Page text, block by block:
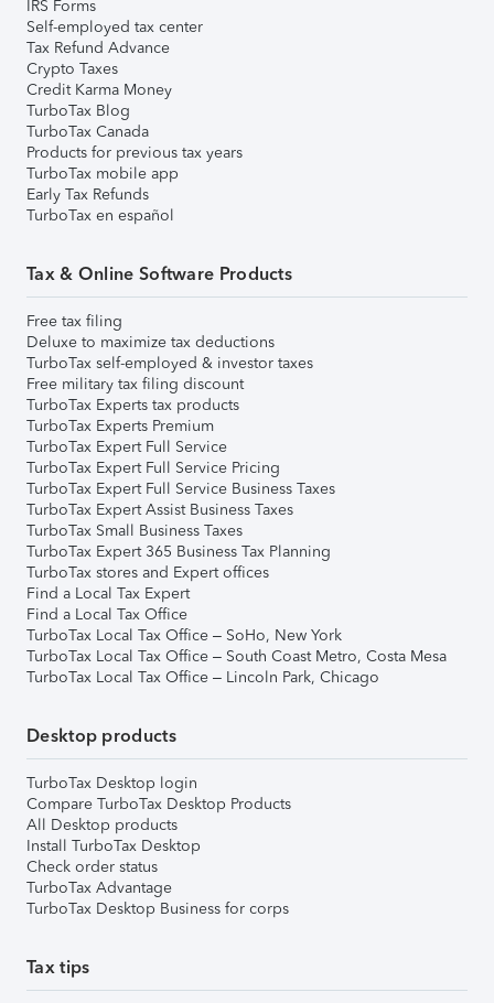
IRS Forms
Self-employed tax center
Tax Refund Advance
Crypto Taxes
Credit Karma Money
TurboTax Blog
TurboTax Canada
Products for previous tax years
TurboTax mobile app
Early Tax Refunds
TurboTax en español
Tax & Online Software Products
Free tax filing
Deluxe to maximize tax deductions
TurboTax self-employed & investor taxes
Free military tax filing discount
TurboTax Experts tax products
TurboTax Experts Premium
TurboTax Expert Full Service
TurboTax Expert Full Service Pricing
TurboTax Expert Full Service Business Taxes
TurboTax Expert Assist Business Taxes
TurboTax Small Business Taxes
TurboTax Expert 365 Business Tax Planning
TurboTax stores and Expert offices
Find a Local Tax Expert
Find a Local Tax Office
TurboTax Local Tax Office – SoHo, New York
TurboTax Local Tax Office – South Coast Metro, Costa Mesa
TurboTax Local Tax Office – Lincoln Park, Chicago
Desktop products
TurboTax Desktop login
Compare TurboTax Desktop Products
All Desktop products
Install TurboTax Desktop
Check order status
TurboTax Advantage
TurboTax Desktop Business for corps
Tax tips